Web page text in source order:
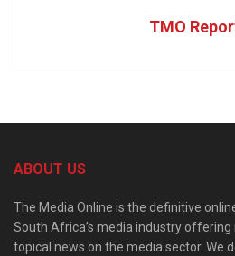
TMO
ABOUT US
The Media Online is the definitive
South Africa’s media industry
topical news on the media sector. We